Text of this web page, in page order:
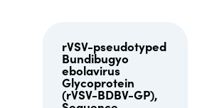
rVSV-pseudotyped
Bundibugyo
ebolavirus
Glycoprotein
(rVSV-BDBV-GP),